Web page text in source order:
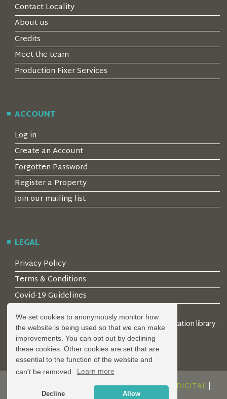
We set cookies to anonymously monitor how
the website is being used so that we can make
improvements. You can opt out by declining
these cookies. Other cookies are set that are
essential to the function of the website and
can't be removed.
Learn more
Decline Allow
Contact Locality
About us
Credits
Meet the team
Production Fixer Services
ACCOUNT
Log in
Create an Account
Forgotten Password
Register a Property
Join our mailing list
LEGAL
Privacy Policy
Terms & Conditions
Covid-19 Guidelines
© 2026 Locality Limited. Location agents & online location library.
Registered in the UK: 04472171
DESIGN AND DEVELOPMENT BYSERENITY DIGITAL|